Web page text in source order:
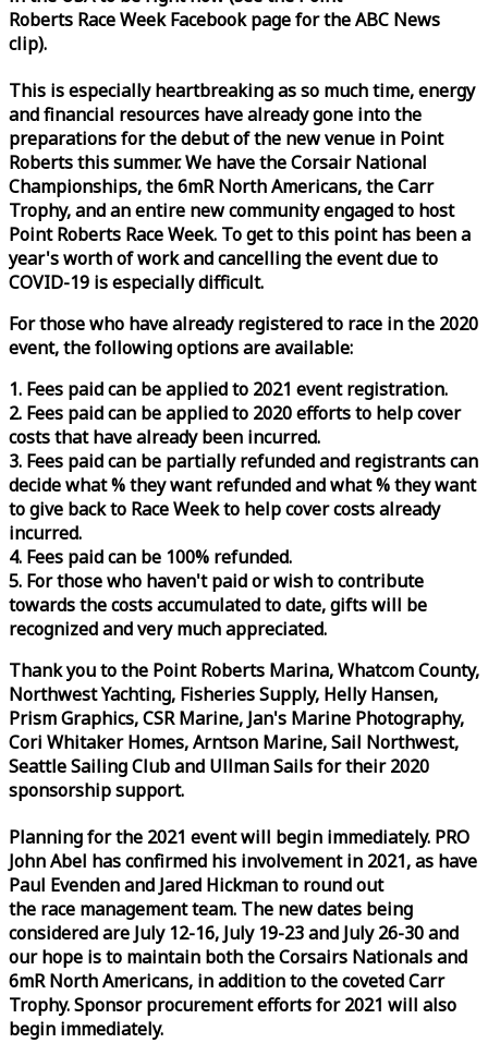
Roberts RaceWeekFacebook page for the ABC News
clip).
This is especially heartbreaking as so much time, energy
and financial resources have already gone into the
preparations for the debut of the new venue in Point
Roberts this summer. We have the Corsair National
Championships, the 6mR North Americans, the Carr
Trophy, and an entire new community engaged to host
Point Roberts RaceWeek. To get to this point has been a
year's worth of work and cancelling the event due to
COVID-19 is especially difficult.
For those who have already registered to race in the 2020
event, the following options are available:
1. Fees paid can be applied to 2021 event registration.
2. Fees paid can be applied to 2020 efforts to help cover
costs that have already been incurred.
3. Fees paid can be partially refunded and registrants can
decide what % they want refunded and what % they want
to give back to RaceWeekto help cover costs already
incurred.
4. Fees paid can be 100% refunded.
5. For those who haven't paid or wish to contribute
towards the costs accumulated to date, gifts will be
recognized and very much appreciated.
Thank you to the Point Roberts Marina, Whatcom County,
Northwest Yachting, Fisheries Supply, Helly Hansen,
Prism Graphics, CSR Marine, Jan's Marine Photography,
Cori Whitaker Homes, Arntson Marine, Sail Northwest,
Seattle Sailing Club and Ullman Sails for their 2020
sponsorship support.
Planning for the 2021 event will begin immediately. PRO
John Abel has confirmed his involvement in 2021, as have
Paul Evenden and Jared Hickman to round out
the race management team. The new dates being
considered are July 12-16, July 19-23 and July 26-30 and
our hope is to maintain both the Corsairs Nationals and
6mR North Americans, in addition to the coveted Carr
Trophy. Sponsor procurement efforts for 2021 will also
begin immediately.